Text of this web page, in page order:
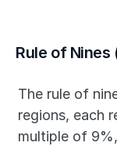
Rule of Nines
The rule of
regions, each
multiple of